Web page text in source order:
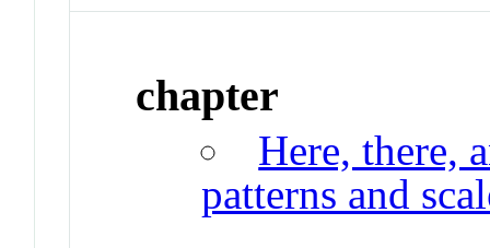
chapter
Here, there,
patterns and